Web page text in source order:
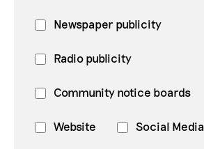
Newspaper publicity
Radio publicity
Community notice boards
Website Social Media